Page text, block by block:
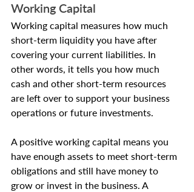
Working Capital
Working capital measures how much
short-term liquidity you have after
covering your current liabilities. In
other words, it tells you how much
cash and other short-term resources
are left over to support your business
operations or future investments.
A positive working capital means you
have enough assets to meet short-term
obligations and still have money to
grow or invest in the business. A